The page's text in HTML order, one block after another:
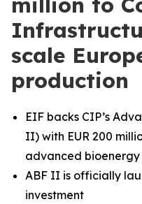
scale
production
EIF backs CIP’s
II) with EUR 200
advanced
ABF II is officially
investment